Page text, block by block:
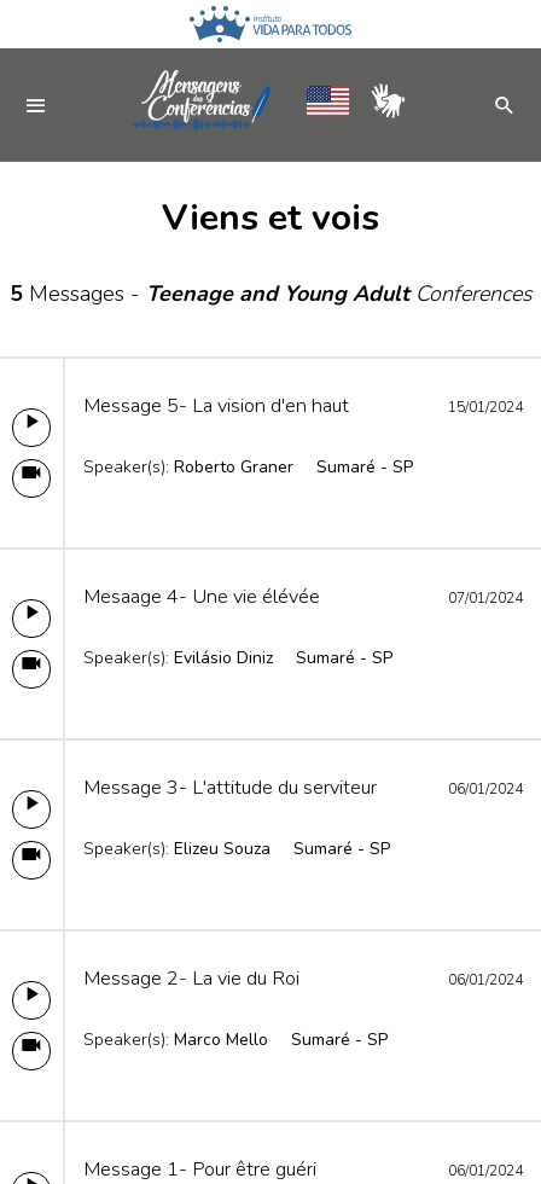
Viens et vois
5Messages - Teenage and Young AdultConferences
Message 5- La vision d'en haut 15/01/2024
Speaker(s): Roberto Graner Sumaré - SP
Mesaage 4- Une vie élévée 07/01/2024
Speaker(s): Evilásio Diniz Sumaré - SP
Message 3- L'attitude du serviteur 06/01/2024
Speaker(s): Elizeu Souza Sumaré - SP
Message 2- La vie du Roi 06/01/2024
Speaker(s): Marco Mello Sumaré - SP
Message 1- Pour être guéri 06/01/2024